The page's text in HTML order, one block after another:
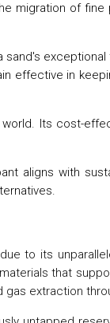
migration of
effective in
Its cost-
aligns with
to its
that
extraction